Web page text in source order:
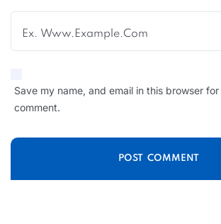
Save my name, and email in this browser
comment.